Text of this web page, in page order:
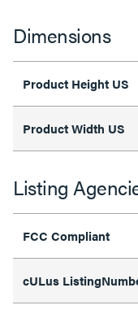
Dimensions
Product Height US
Product Width US
Listing
FCC Compliant
cULus